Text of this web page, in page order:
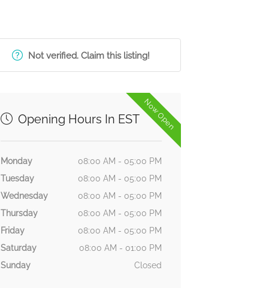
Not verified. Claim this listing!
Now Open
Opening Hours In EST
Monday
08:00 AM - 05:00 PM
Tuesday
08:00 AM - 05:00 PM
Wednesday
08:00 AM - 05:00 PM
Thursday
08:00 AM - 05:00 PM
Friday
08:00 AM - 05:00 PM
Saturday
08:00 AM - 01:00 PM
Sunday
Closed